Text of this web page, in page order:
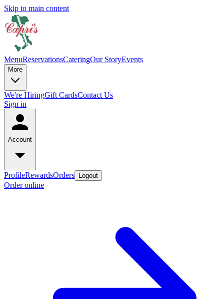
Skip to main content
MenuReservationsCateringOur StoryEvents
More
We're HiringGift CardsContact Us
Sign in
Account
ProfileRewardsOrders Logout
Order online